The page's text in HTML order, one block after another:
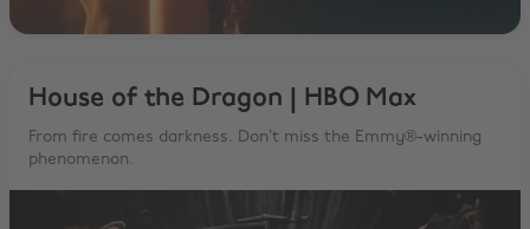
House of the Dragon | HBO Max
From fire comes darkness. Don’t miss the Emmy®-winning
phenomenon.